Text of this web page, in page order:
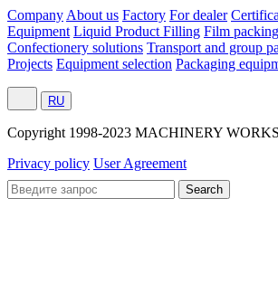
Company About us Factory For dealer
Equipment Liquid Product Filling Film packing
Confectionery solutions Transport and group
Projects Equipment selection Packaging
RU
Сopyright 1998-2023 MACHINERY
Privacy policy User Agreement